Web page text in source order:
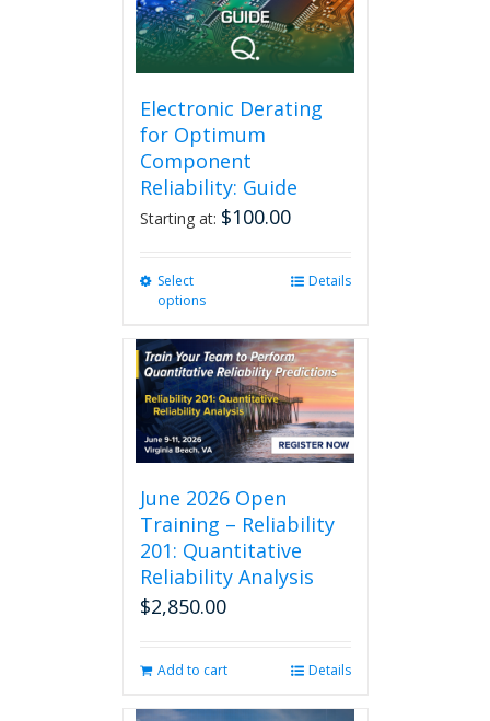
Electronic Derating
for Optimum
Component
Reliability: Guide
Starting at: $100.00
Select
options
multiple
variants.
The
options
may
be
chosen
on
the
product
page
Details
June 2026 Open
Training – Reliability
201: Quantitative
Reliability Analysis
$2,850.00
Add to cart Details